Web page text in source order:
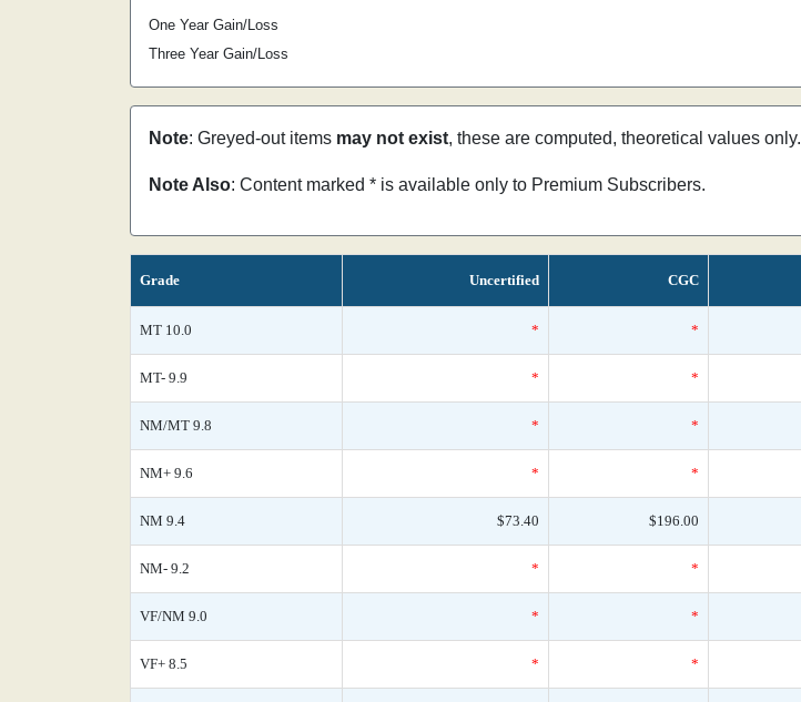
One Year Gain/Loss
Three Year Gain/Loss
Note: Greyed-out items may not exist, these are computed, theoretical values only.
Note Also: Content marked * is available only to Premium Subscribers.
Grade Uncertified CGC
MT 10.0 * *
MT- 9.9 * *
NM/MT 9.8 * *
NM+ 9.6 * *
NM 9.4 $73.40 $196.00
NM- 9.2 * *
VF/NM 9.0 * *
VF+ 8.5 * *